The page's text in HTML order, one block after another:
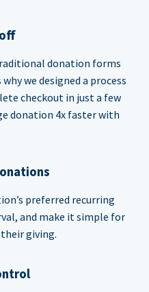
donation forms
we designed a process
checkout in just a few
donation 4x faster with
preferred recurring
and make it simple for
giving.